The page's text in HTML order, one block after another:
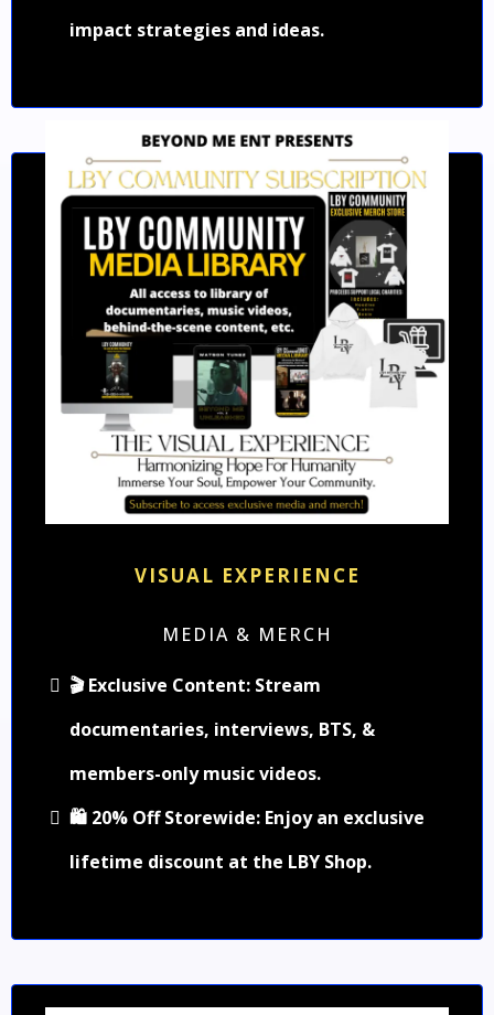
impact strategies and ideas.
VISUAL EXPERIENCE
MEDIA & MERCH
🎬 Exclusive Content: Stream
documentaries, interviews, BTS, &
members-only music videos.
🛍️ 20% Off Storewide: Enjoy an exclusive
lifetime discount at the LBY Shop.